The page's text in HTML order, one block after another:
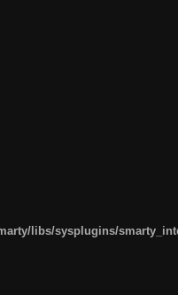
libs/sysplugins/